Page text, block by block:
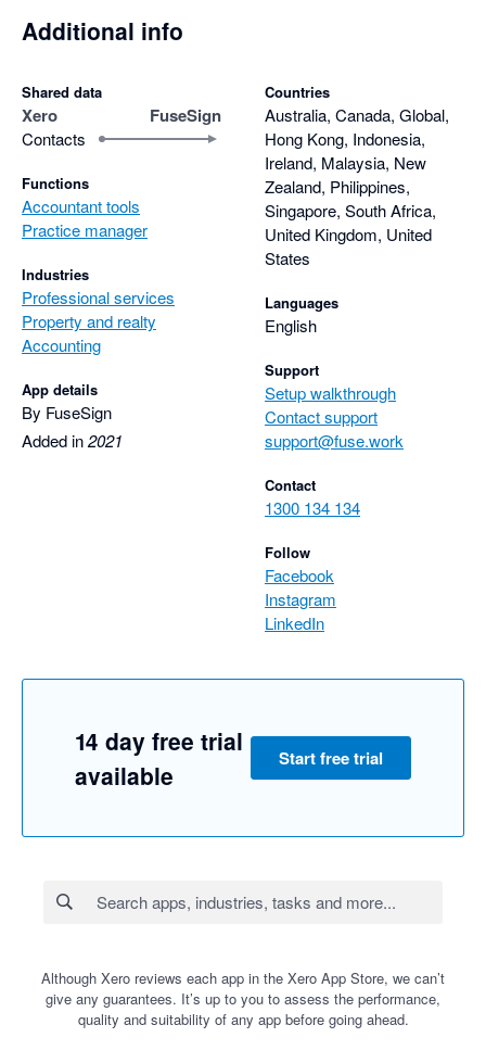
and ongoing engagement from the team behind them. The
improving the platform over time. The platforms don't stay
stagnant, they change and grow with the needs to the industry
These are tools we rely on every day and couldn’t imagine
working without. They’ve saved us countless hours, reduced
admin friction, and continue to get better year after year. Here's
to many more years together Fuseworks :)
Additional info
Shared data
Xero FuseSign
Contacts
Functions
Accountant tools
Practice manager
Industries
Professional services
Property and realty
Accounting
App details
By FuseSign
Added in2021
Countries
Australia, Canada, Global,
Hong Kong, Indonesia,
Ireland, Malaysia, New
Zealand, Philippines,
Singapore, South Africa,
United Kingdom, United
States
Languages
English
Support
Setup walkthrough
Contact support
support@fuse.work
Contact
1300 134 134
Follow
Facebook
Instagram
LinkedIn
14 day free trial
available
Start free trial
Although Xero reviews each app in the Xero App Store, we can’t
give any guarantees. It’s up to you to assess the performance,
quality and suitability of any app before going ahead.